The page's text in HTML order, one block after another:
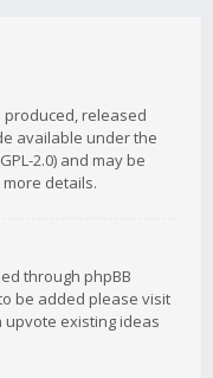
released
available under the
2.0) and may be
details.
through phpBB
be added please visit
upvote existing ideas